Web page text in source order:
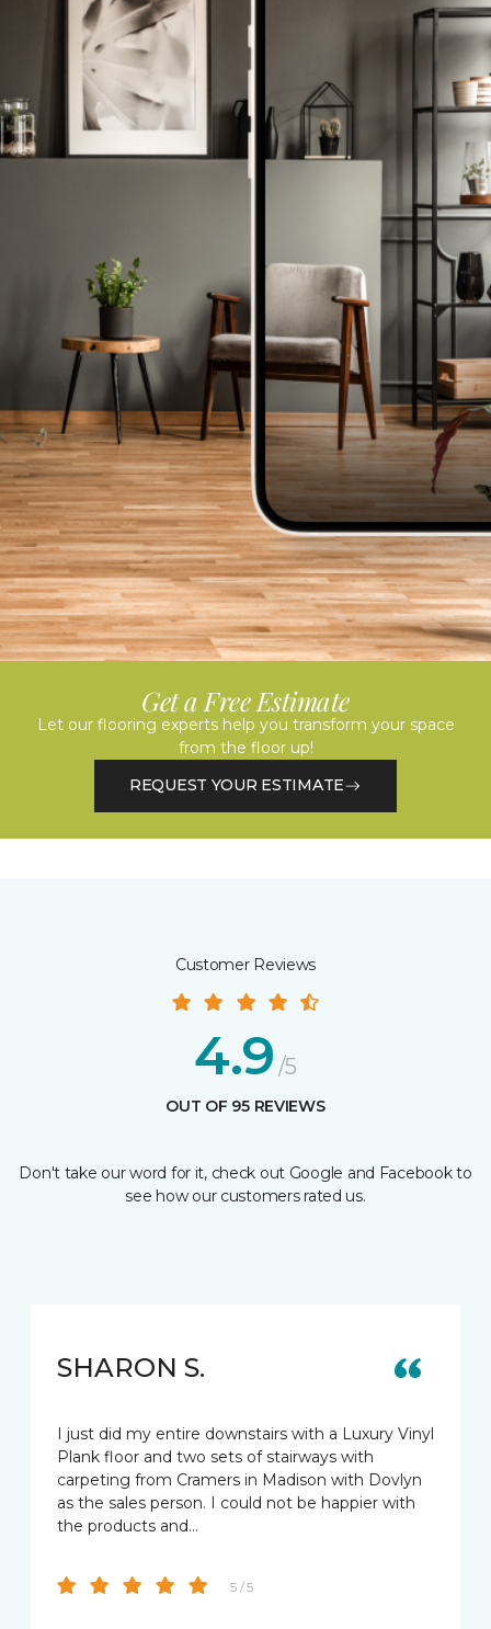
Get a Free Estimate
Let our flooring experts help you transform your space
from the floor up!
REQUEST YOUR ESTIMATE
Customer Reviews
4.9 /5
OUT OF 95 REVIEWS
Don't take our word for it, check out Google and Facebook to
see how our customers rated us.
SHARON S.
I just did my entire downstairs with a Luxury Vinyl
Plank floor and two sets of stairways with
carpeting from Cramers in Madison with Dovlyn
as the sales person. I could not be happier with
the products and…
5 / 5